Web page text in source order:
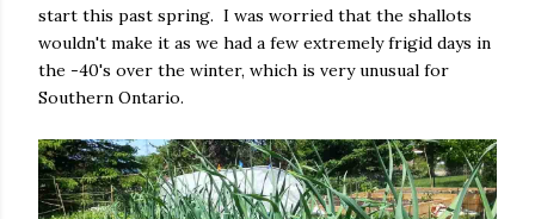
start this past spring. I was worried that the shallots
wouldn't make it as we had a few extremely frigid days in
the -40's over the winter, which is very unusual for
Southern Ontario.